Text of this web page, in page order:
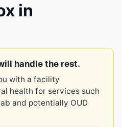
in
handle the rest.
with a facility
health for services such
and potentially OUD